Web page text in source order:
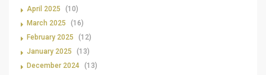
April 2025
(10)
March 2025
(16)
February 2025
(12)
January 2025
(13)
December 2024 (13)